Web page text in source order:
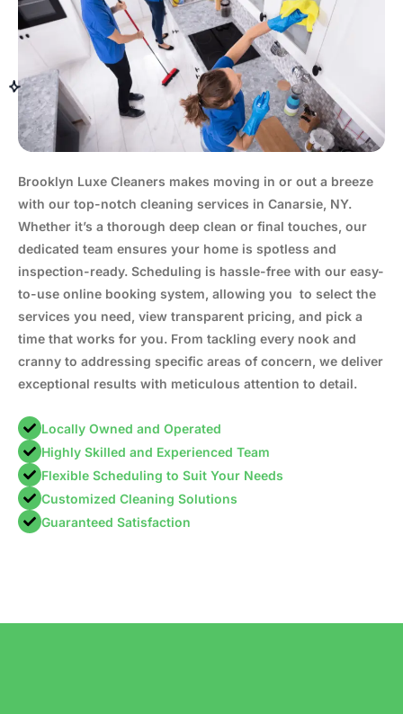
Brooklyn Luxe Cleaners makes moving in or out a breeze
with our top-notch cleaning services in Canarsie, NY.
Whether it’s a thorough deep clean or final touches, our
dedicated team ensures your home is spotless and
inspection-ready. Scheduling is hassle-free with our easy-
to-use online booking system, allowing you to select the
services you need, view transparent pricing, and pick a
time that works for you. From tackling every nook and
cranny to addressing specific areas of concern, we deliver
exceptional results with meticulous attention to detail.
Locally Owned and Operated
Highly Skilled and Experienced Team
Flexible Scheduling to Suit Your Needs
Customized Cleaning Solutions
Guaranteed Satisfaction